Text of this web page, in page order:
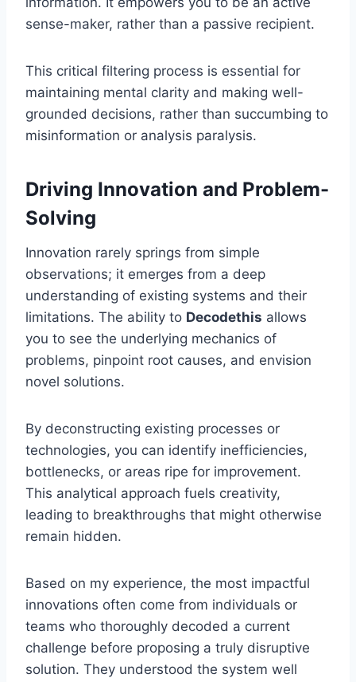
sense-maker, rather than a passive recipient.
This critical filtering process is essential for
maintaining mental clarity and making well-
grounded decisions, rather than succumbing to
misinformation or analysis paralysis.
Driving Innovation and Problem-
Solving
Innovation rarely springs from simple
observations; it emerges from a deep
understanding of existing systems and their
limitations. The ability to Decodethis allows
you to see the underlying mechanics of
problems, pinpoint root causes, and envision
novel solutions.
By deconstructing existing processes or
technologies, you can identify inefficiencies,
bottlenecks, or areas ripe for improvement.
This analytical approach fuels creativity,
leading to breakthroughs that might otherwise
remain hidden.
Based on my experience, the most impactful
innovations often come from individuals or
teams who thoroughly decoded a current
challenge before proposing a truly disruptive
solution. They understood the system well